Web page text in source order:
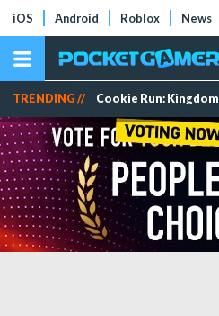
iOS Android Roblox News
TRENDING // Cookie Run: Kingdom